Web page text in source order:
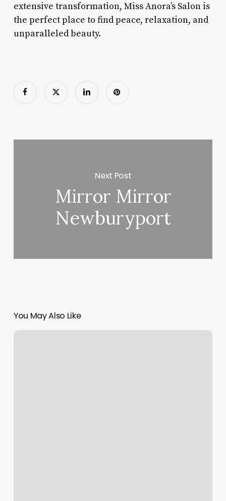
extensive transformation, Miss Anora’s Salon is
the perfect place to find peace, relaxation, and
unparalleled beauty.
Next Post
Mirror Mirror
Newburyport
You May Also Like
Classy